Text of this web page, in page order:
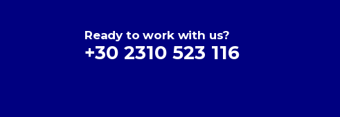
Ready to work with us?
+30 2310 523 116